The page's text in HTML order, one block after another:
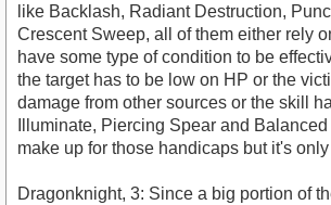
like Backlash, Radiant Destruction,
Crescent Sweep, all of them either rely
have some type of condition to be
the target has to be low on HP or the
damage from other sources or the skill
Illuminate, Piercing Spear and
make up for those handicaps but it's
Dragonknight, 3: Since a big portion of